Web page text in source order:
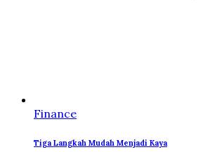
Finance
Tiga Langkah Mudah Menjadi Kaya